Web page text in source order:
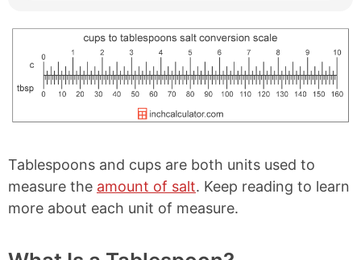
Tablespoons and cups are both units used to
measure the amount of salt. Keep reading to learn
more about each unit of measure.